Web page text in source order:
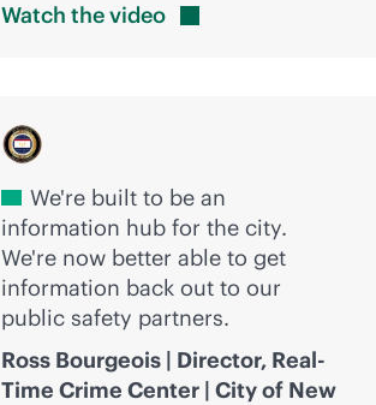
Watch thevideo
We're built to be an
information hub for the city.
We're now better able to get
information back out to our
public safety partners.
Ross Bourgeois | Director, Real-
Time Crime Center | City of New